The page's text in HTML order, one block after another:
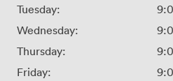
Tuesday:
Wednesday:
Thursday:
Friday: